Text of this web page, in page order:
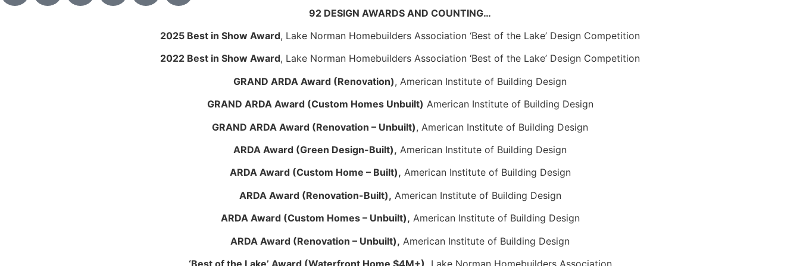
92 DESIGN AWARDS AND COUNTING…
2025 Best in Show Award, Lake Norman Homebuilders Association ‘Best of the Lake’ Design Competition
2022 Best in Show Award, Lake Norman Homebuilders Association ‘Best of the Lake’ Design Competition
GRAND ARDA Award (Renovation), American Institute of Building Design
GRAND ARDA Award (Custom Homes Unbuilt) American Institute of Building Design
GRAND ARDA Award (Renovation – Unbuilt), American Institute of Building Design
ARDA Award (Green Design-Built), American Institute of Building Design
ARDA Award (Custom Home – Built), American Institute of Building Design
ARDA Award (Renovation-Built), American Institute of Building Design
ARDA Award (Custom Homes – Unbuilt), American Institute of Building Design
ARDA Award (Renovation – Unbuilt), American Institute of Building Design
‘Best of the Lake’ Award (Waterfront Home $4M+),
Lake Norman Homebuilders Association